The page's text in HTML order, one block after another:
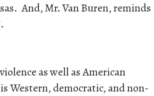
And, Mr. Van Buren, reminds
as well as American
Western, democratic, and non-